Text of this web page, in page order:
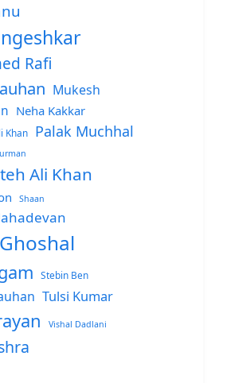
Rafi
Mukesh
Neha Kakkar
Khan Palak Muchhal
Ali Khan
Shaan
Stebin Ben
Tulsi Kumar
Vishal Dadlani